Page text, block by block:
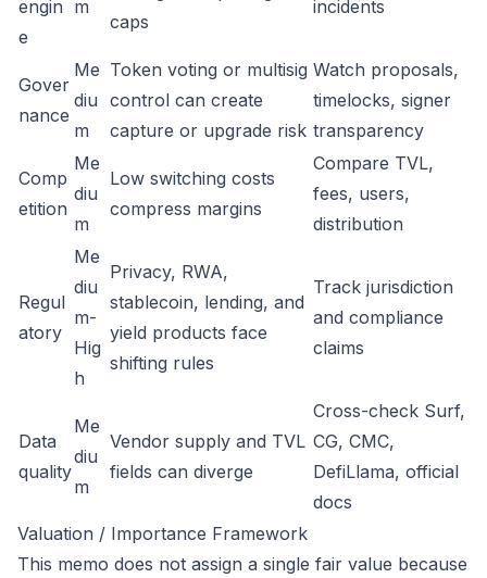
engin
e
m
caps
incidents
Gover
nance
Me
diu
m
Token voting or multisig
control can create
capture or upgrade risk
Watch proposals,
timelocks, signer
transparency
Comp
etition
Me
diu
m
Low switching costs
compress margins
Compare TVL,
fees, users,
distribution
Regul
atory
Me
diu
m-
Hig
h
Privacy, RWA,
stablecoin, lending, and
yield products face
shifting rules
Track jurisdiction
and compliance
claims
Data
quality
Me
diu
m
Vendor supply and TVL
fields can diverge
Cross-check Surf,
CG, CMC,
DefiLlama, official
docs
Valuation / Importance Framework
This memo does not assign a single fair value because